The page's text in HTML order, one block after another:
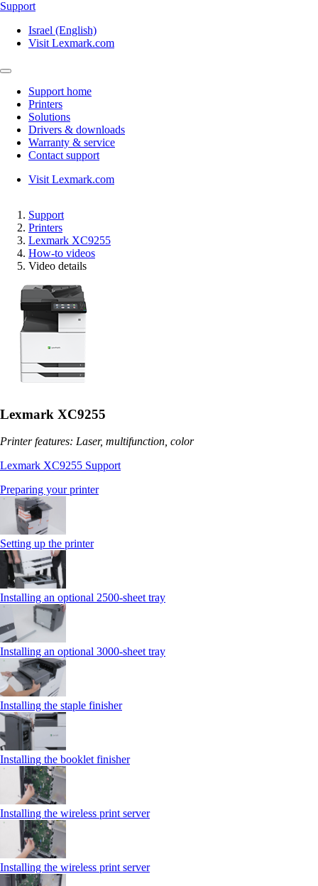
Support
Israel (English)
Visit Lexmark.com
Support home
Printers
Solutions
Drivers & downloads
Warranty & service
Contact support
Visit Lexmark.com
Support
Printers
Lexmark XC9255
How-to videos
Video details
Lexmark XC9255
Printer features: Laser, multifunction, color
Lexmark XC9255 Support
Preparing your printer
Setting up the printer
Installing an optional 2500-sheet tray
Installing an optional 3000-sheet tray
Installing the staple finisher
Installing the booklet finisher
Installing the wireless print server
Installing the wireless print server